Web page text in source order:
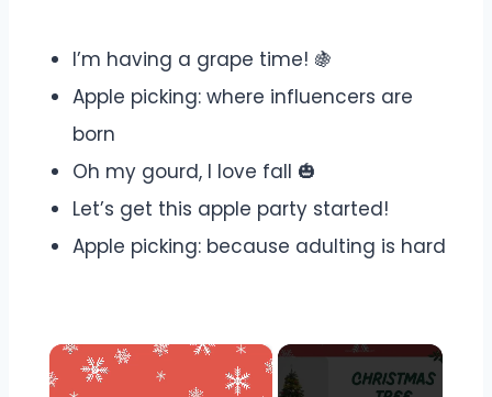
I’m having a grape time! 🍇
Apple picking: where influencers are
born
Oh my gourd, I love fall 🎃
Let’s get this apple party started!
Apple picking: because adulting is hard
×